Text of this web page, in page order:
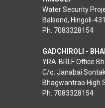
Water Security
Balsond, Hingoli-
Ph. 7083328154
GADCHIROLI -
YRA-BRLF Office
C/o. Janabai
Bhagwantrao High
Ph. 7083328154